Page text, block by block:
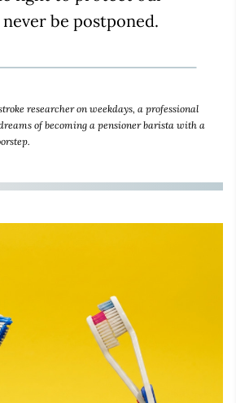
be postponed.
researcher on weekdays, a professional
of becoming a pensioner barista with a